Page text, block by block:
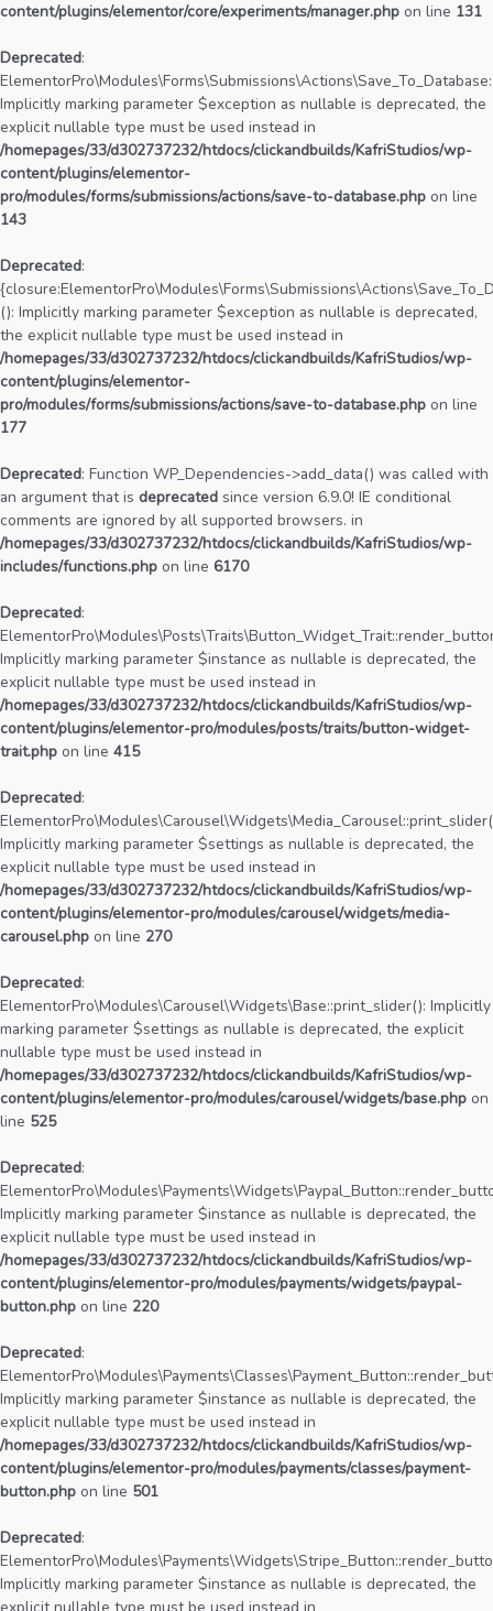
content/plugins/elementor/core/experiments/manager.php on line 131
Deprecated:
Implicitly marking parameter $exception as nullable is deprecated, the
explicit nullable type must be used instead in
/homepages/33/d302737232/htdocs/clickandbuilds/KafriStudios/wp-
content/plugins/elementor-
pro/modules/forms/submissions/actions/save-to-database.php on line
143
Deprecated:
(): Implicitly marking parameter $exception as nullable is deprecated,
the explicit nullable type must be used instead in
/homepages/33/d302737232/htdocs/clickandbuilds/KafriStudios/wp-
content/plugins/elementor-
pro/modules/forms/submissions/actions/save-to-database.php on line
177
Deprecated: Function WP_Dependencies->add_data() was called with
an argument that is deprecated since version 6.9.0! IE conditional
comments are ignored by all supported browsers. in
/homepages/33/d302737232/htdocs/clickandbuilds/KafriStudios/wp-
includes/functions.php on line 6170
Deprecated:
Implicitly marking parameter $instance as nullable is deprecated, the
explicit nullable type must be used instead in
/homepages/33/d302737232/htdocs/clickandbuilds/KafriStudios/wp-
content/plugins/elementor-pro/modules/posts/traits/button-widget-
trait.php on line 415
Deprecated:
Implicitly marking parameter $settings as nullable is deprecated, the
explicit nullable type must be used instead in
/homepages/33/d302737232/htdocs/clickandbuilds/KafriStudios/wp-
content/plugins/elementor-pro/modules/carousel/widgets/media-
carousel.php on line 270
Deprecated:
ElementorPro\Modules\Carousel\Widgets\Base::print_slider(): Implicitly
marking parameter $settings as nullable is deprecated, the explicit
nullable type must be used instead in
/homepages/33/d302737232/htdocs/clickandbuilds/KafriStudios/wp-
content/plugins/elementor-pro/modules/carousel/widgets/base.php on
line 525
Deprecated:
Implicitly marking parameter $instance as nullable is deprecated, the
explicit nullable type must be used instead in
/homepages/33/d302737232/htdocs/clickandbuilds/KafriStudios/wp-
content/plugins/elementor-pro/modules/payments/widgets/paypal-
button.php on line 220
Deprecated:
Implicitly marking parameter $instance as nullable is deprecated, the
explicit nullable type must be used instead in
/homepages/33/d302737232/htdocs/clickandbuilds/KafriStudios/wp-
content/plugins/elementor-pro/modules/payments/classes/payment-
button.php on line 501
Deprecated:
Implicitly marking parameter $instance as nullable is deprecated, the